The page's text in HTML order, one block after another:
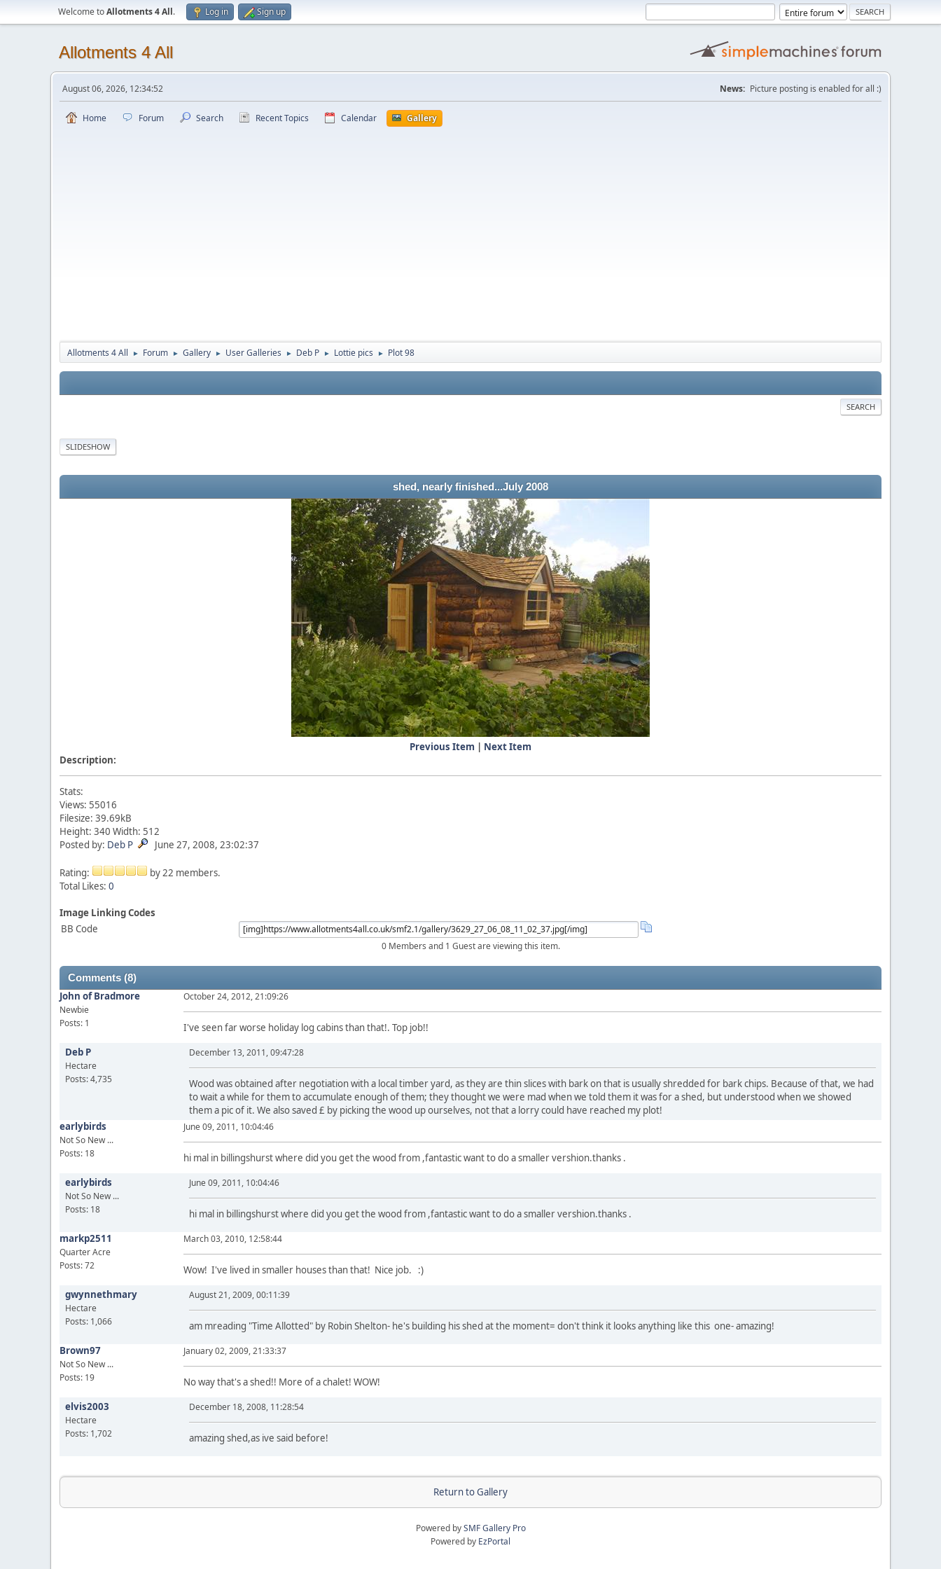
Welcome toAllotments 4 All. Log in Sign up
Allotments 4 All
August 06, 2026, 12:34:52 News: Picture posting is enabled for all :)
Home Forum Search Recent Topics Calendar Gallery
Allotments 4 All ► Forum ► Gallery ► User Galleries ► Deb P ► Lottie pics ► Plot 98
SEARCH
SLIDESHOW
shed, nearly finished...July 2008
Previous Item | Next Item
Description:
Stats:
Views: 55016
Filesize: 39.69kB
Height: 340 Width: 512
Posted by: Deb P June 27, 2008, 23:02:37
Rating:
by 22 members.
Total Likes: 0
Image Linking Codes
BB Code
0 Members and 1 Guest are viewing this item.
Comments (8)
John of Bradmore
Newbie
Posts: 1
October 24, 2012, 21:09:26
I've seen far worse holiday log cabins than that!. Top job!!
Deb P
Hectare
Posts: 4,735
December 13, 2011, 09:47:28
Wood was obtained after negotiation with a local timber yard, as they are thin slices with bark on that is usually shredded for bark chips. Because of that, we had
to wait a while for them to accumulate enough of them; they thought we were mad when we told them it was for a shed, but understood when we showed
them a pic of it. We also saved £ by picking the wood up ourselves, not that a lorry could have reached my plot!
earlybirds
Not So New ...
Posts: 18
June 09, 2011, 10:04:46
hi mal in billingshurst where did you get the wood from ,fantastic want to do a smaller vershion.thanks .
earlybirds
Not So New ...
Posts: 18
June 09, 2011, 10:04:46
hi mal in billingshurst where did you get the wood from ,fantastic want to do a smaller vershion.thanks .
markp2511
Quarter Acre
Posts: 72
March 03, 2010, 12:58:44
Wow! I've lived in smaller houses than that! Nice job. :)
gwynnethmary
Hectare
Posts: 1,066
August 21, 2009, 00:11:39
am mreading "Time Allotted" by Robin Shelton- he's building his shed at the moment= don't think it looks anything like this one- amazing!
Brown97
Not So New ...
Posts: 19
January 02, 2009, 21:33:37
No way that's a shed!! More of a chalet! WOW!
elvis2003
Hectare
Posts: 1,702
December 18, 2008, 11:28:54
amazing shed,as ive said before!
Return to Gallery
Powered bySMF Gallery Pro
Powered by EzPortal